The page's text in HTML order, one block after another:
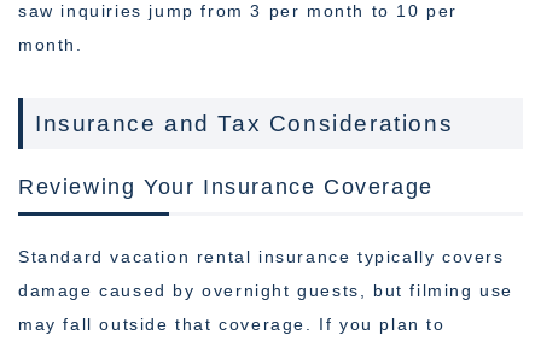
saw inquiries jump from 3 per month to 10 per
month.
Insurance and Tax Considerations
Reviewing Your Insurance Coverage
Standard vacation rental insurance typically covers
damage caused by overnight guests, but filming use
may fall outside that coverage. If you plan to